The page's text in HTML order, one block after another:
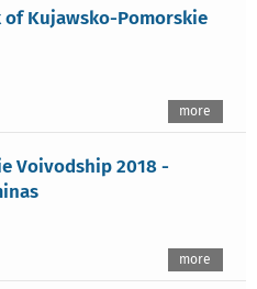
Kujawsko-Pomorskie
more
Voivodship 2018 -
more